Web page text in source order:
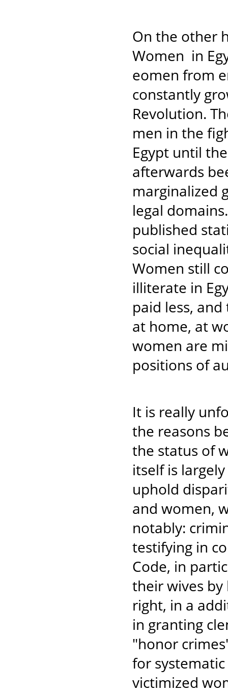
On the other
Women in
eomen from
constantly
Revolution.
men in the
Egypt until
afterwards
marginalized
legal
published
social
Women still
illiterate in
paid less,
at home, at
women are
positions of
It is really
the reasons
the status of
itself is
uphold
and women,
notably:
testifying in
Code, in
their wives
right, in a
in granting
"honor
for
victimized